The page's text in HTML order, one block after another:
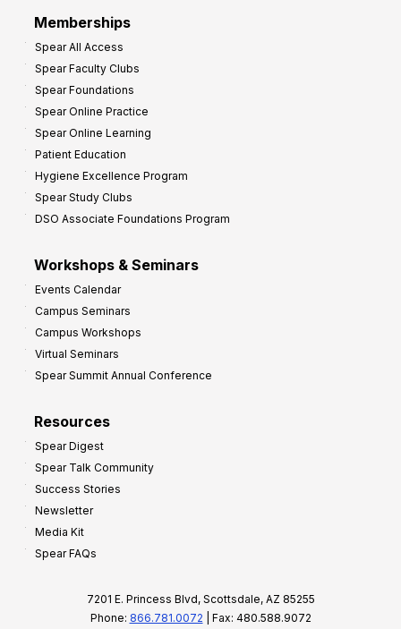
Memberships
Spear All Access
Spear Faculty Clubs
Spear Foundations
Spear Online Practice
Spear Online Learning
Patient Education
Hygiene Excellence Program
Spear Study Clubs
DSO Associate Foundations Program
Workshops & Seminars
Events Calendar
Campus Seminars
Campus Workshops
Virtual Seminars
Spear Summit Annual Conference
Resources
Spear Digest
Spear Talk Community
Success Stories
Newsletter
Media Kit
Spear FAQs
7201 E. Princess Blvd, Scottsdale, AZ 85255
Phone: 866.781.0072 | Fax: 480.588.9072